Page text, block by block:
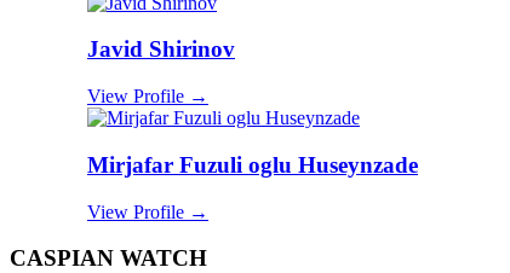
Javid Shirinov
View Profile →
Mirjafar Fuzuli oglu Huseynzade
View Profile →
CASPIAN WATCH